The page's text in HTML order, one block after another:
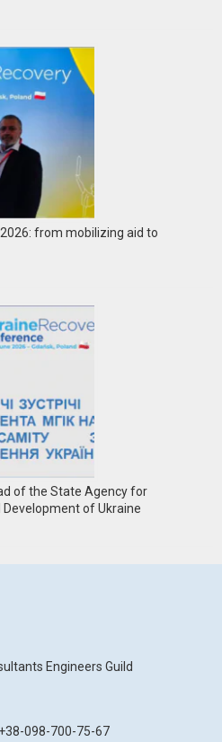
from mobilizing aid to
of the State Agency for
of Ukraine
Engineers Guild
098-700-75-67